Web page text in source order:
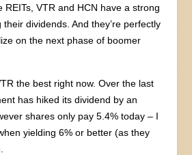
REITs, VTR and HCN have a strong
dividends. And they’re perfectly
on the next phase of boomer
the best right now. Over the last
has hiked its dividend by an
shares only pay 5.4% today – I
yielding 6% or better (as they